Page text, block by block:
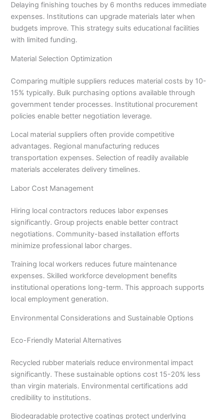
Delaying finishing touches by 6 months reduces immediate
expenses. Institutions can upgrade materials later when
budgets improve. This strategy suits educational facilities
with limited funding.
Material Selection Optimization
Comparing multiple suppliers reduces material costs by 10-
15% typically. Bulk purchasing options available through
government tender processes. Institutional procurement
policies enable better negotiation leverage.
Local material suppliers often provide competitive
advantages. Regional manufacturing reduces
transportation expenses. Selection of readily available
materials accelerates delivery timelines.
Labor Cost Management
Hiring local contractors reduces labor expenses
significantly. Group projects enable better contract
negotiations. Community-based installation efforts
minimize professional labor charges.
Training local workers reduces future maintenance
expenses. Skilled workforce development benefits
institutional operations long-term. This approach supports
local employment generation.
Environmental Considerations and Sustainable Options
Eco-Friendly Material Alternatives
Recycled rubber materials reduce environmental impact
significantly. These sustainable options cost 15-20% less
than virgin materials. Environmental certifications add
credibility to institutions.
Biodegradable protective coatings protect underlying